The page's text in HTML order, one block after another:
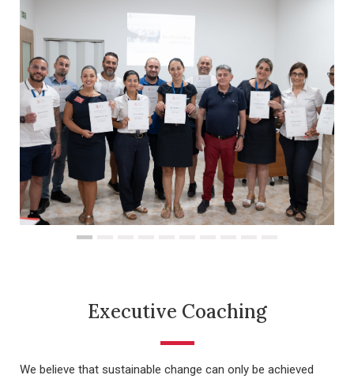
Executive Coaching
We believe that sustainable change can only be achieved